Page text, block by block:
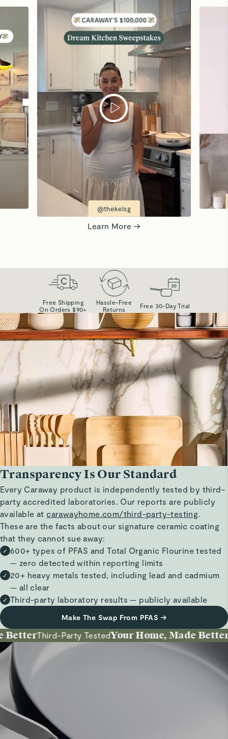
@thekelsg
Learn More →
Free Shipping
On Orders $90+
Hassle-Free
Returns
Free 30-Day Trial
Transparency Is Our Standard
Every Caraway product is independently tested by third-
party accredited laboratories. Our reports are publicly
available at carawayhome.com/third-party-testing.
These are the facts about our signature ceramic coating
that they cannot sue away:
✓ 600+ types of PFAS and Total Organic Flourine tested
— zero detected within reporting limits
✓ 20+ heavy metals tested, including lead and cadmium
— all clear
✓ Third-party laboratory results — publicly available
Make The Swap From PFAS →
Third-Party TestedYour Home, Made Better